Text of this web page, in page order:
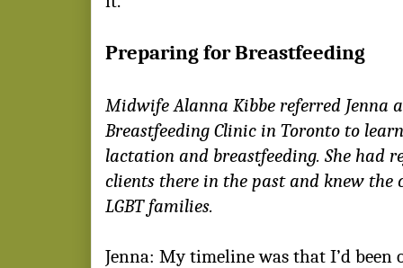
Preparing for Breastfeeding
Midwife Alanna Kibbe referred Jenna
Breastfeeding Clinic in Toronto to
lactation and breastfeeding. She had
clients there in the past and knew the
LGBT families.
Jenna: My timeline was that I’d been